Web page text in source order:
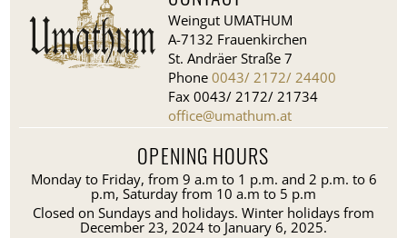
Weingut UMATHUM
A-7132 Frauenkirchen
St. Andräer Straße 7
Phone0043/ 2172/ 24400
Fax 0043/ 2172/ 21734
office@umathum.at
OPENING HOURS
Monday to Friday, from 9 a.m to 1 p.m. and 2 p.m. to 6
p.m, Saturday from 10 a.m to 5 p.m
Closed on Sundays and holidays. Winter holidays from
December 23, 2024 to January 6, 2025.